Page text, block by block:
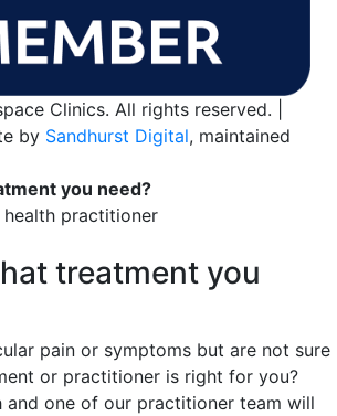
Clinics. All rights reserved. |
by Sandhurst Digital, maintained
you need?
practitioner
treatment you
pain or symptoms but are not sure
or practitioner is right for you?
and one of our practitioner team will